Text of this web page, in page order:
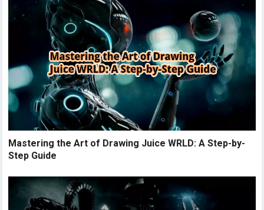
Mastering the Art of Drawing Juice WRLD: A Step-by-
Step Guide